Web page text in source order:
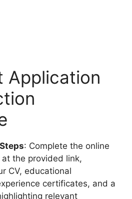
Application
: Complete the online
at the provided link,
CV, educational
certificates, and a
relevant